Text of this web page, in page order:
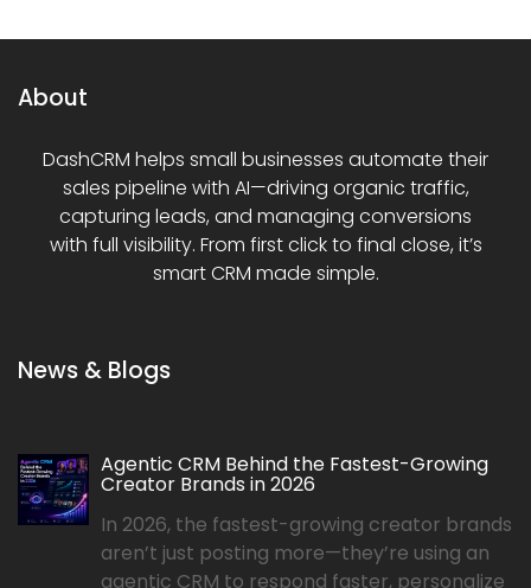
About
DashCRM helps small businesses automate their
sales pipeline with AI—driving organic traffic,
capturing leads, and managing conversions
with full visibility. From first click to final close, it’s
smart CRM made simple.
News & Blogs
Agentic CRM Behind the Fastest-Growing
Creator Brands in 2026
In 2026, the fastest-growing creator brands
aren’t just posting more—they’re using an
agentic CRM to respond faster, personalize